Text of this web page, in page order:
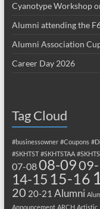
Cyanotype Workshop
Alumni attending the
Alumni Association
Career Day 2026
Tag Cloud
#businessowner #Coupons
#SKHTST #SKHTSTAA
07-0808-09
14-15 15-16
20 20-21 Alumni
Announcement ARCH Artistic